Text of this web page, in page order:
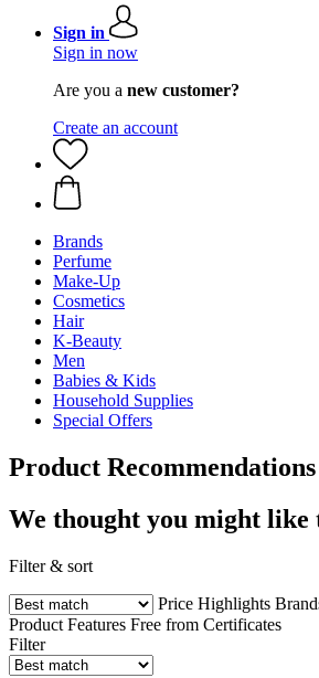
Sign in
Sign in now
Are you a new customer?
Create an account
Brands
Perfume
Make-Up
Cosmetics
Hair
K-Beauty
Men
Babies & Kids
Household Supplies
Special Offers
Product
We thought you might like
Filter & sort
Price Highlights
Product Features Free from Certificates
Filter